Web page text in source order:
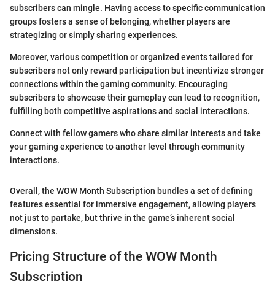
subscribers can mingle. Having access to specific communication
groups fosters a sense of belonging, whether players are
strategizing or simply sharing experiences.
Moreover, various competition or organized events tailored for
subscribers not only reward participation but incentivize stronger
connections within the gaming community. Encouraging
subscribers to showcase their gameplay can lead to recognition,
fulfilling both competitive aspirations and social interactions.
Connect with fellow gamers who share similar interests and take
your gaming experience to another level through community
interactions.
Overall, the WOW Month Subscription bundles a set of defining
features essential for immersive engagement, allowing players
not just to partake, but thrive in the game’s inherent social
dimensions.
Pricing Structure of the WOW Month
Subscription